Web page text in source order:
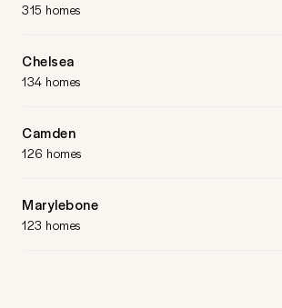
315 homes
Chelsea
134 homes
Camden
126 homes
Marylebone
123 homes